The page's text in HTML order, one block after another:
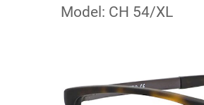
Model: CH 54/XL